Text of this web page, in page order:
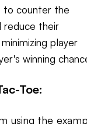
to counter the
reduce their
player
winning
Toe:
using the